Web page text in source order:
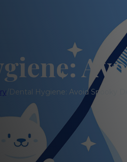
/ Dental Hygiene: Avoid Spooky